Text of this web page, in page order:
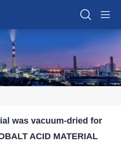
was vacuum-dried for
ACID MATERIAL